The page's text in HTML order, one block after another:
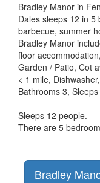
Bradley Manor in
Dales sleeps 12 in 5
barbecue, summer
Bradley Manor
floor
Garden / Patio, Cot
< 1 mile,
Bathrooms 3,
Sleeps 12 people.
There are 5
Bradley